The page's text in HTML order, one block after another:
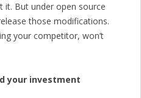
it. But under open source
those modifications.
your competitor, won’t
your investment